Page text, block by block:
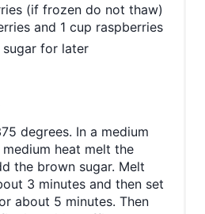
(if frozen do not thaw)
and 1 cup raspberries
sugar for later
degrees. In a medium
heat melt the
the brown sugar. Melt
3 minutes and then set
about 5 minutes. Then